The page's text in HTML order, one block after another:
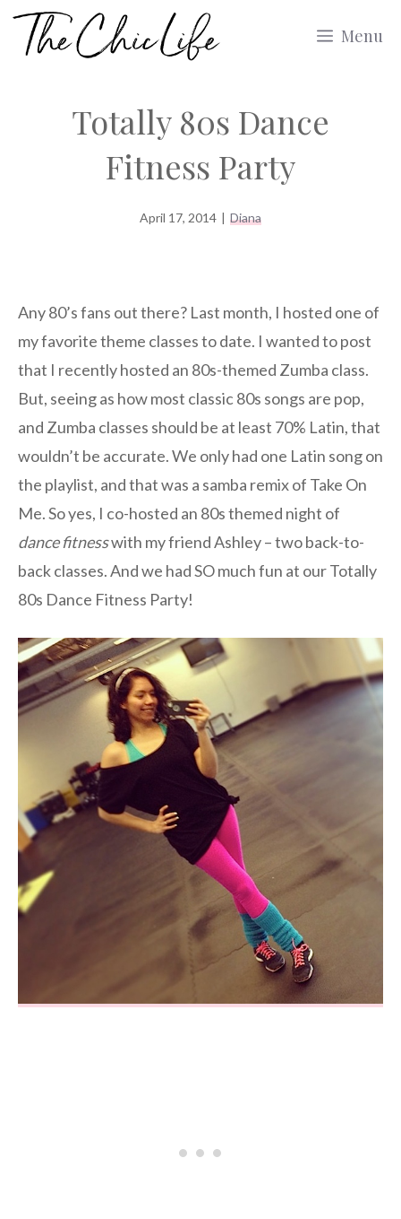
Skip
Menu
Totally 80s Dance
Fitness Party
April 17, 2014 | Diana
Any 80’s fans out there? Last month, I hosted one of
my favorite theme classes to date. I wanted to post
that I recently hosted an 80s-themed Zumba class.
But, seeing as how most classic 80s songs are pop,
and Zumba classes should be at least 70% Latin, that
wouldn’t be accurate. We only had one Latin song on
the playlist, and that was a samba remix of Take On
Me. So yes, I co-hosted an 80s themed night of
dance fitnesswith my friend Ashley – two back-to-
back classes. And we had SO much fun at our Totally
80s Dance Fitness Party!